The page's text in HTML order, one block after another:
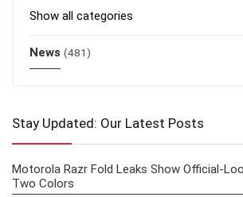
Show all categories
News (481)
Stay Updated: Our Latest Posts
Motorola Razr Fold Leaks Show Official-
Two Colors